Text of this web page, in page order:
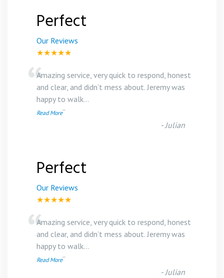
Perfect
Our Reviews
★★★★★
“Amazing service, very quick to respond, honest
and clear, and didn’t mess about. Jeremy was
happy to walk...
Read More”
-Julian
Perfect
Our Reviews
★★★★★
“Amazing service, very quick to respond, honest
and clear, and didn’t mess about. Jeremy was
happy to walk...
Read More”
-Julian